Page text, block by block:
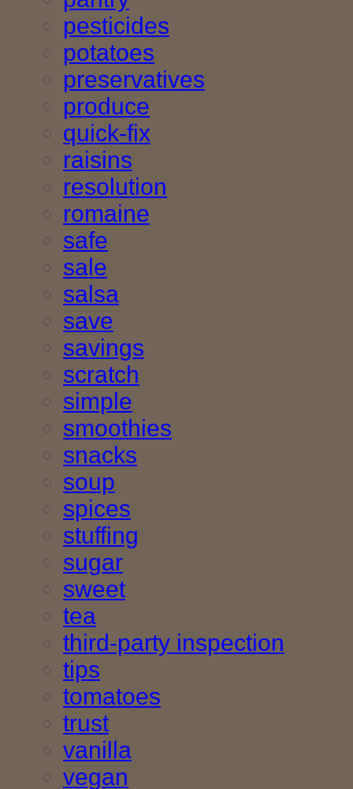
pesticides
potatoes
preservatives
produce
quick-fix
raisins
resolution
romaine
safe
sale
salsa
save
savings
scratch
simple
smoothies
snacks
soup
spices
stuffing
sugar
sweet
tea
third-party inspection
tips
tomatoes
trust
vanilla
vegan